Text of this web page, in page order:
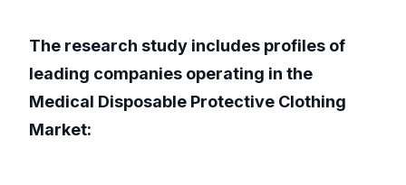
The research study includes profiles of
leading companies operating in the
Medical Disposable Protective Clothing
Market: